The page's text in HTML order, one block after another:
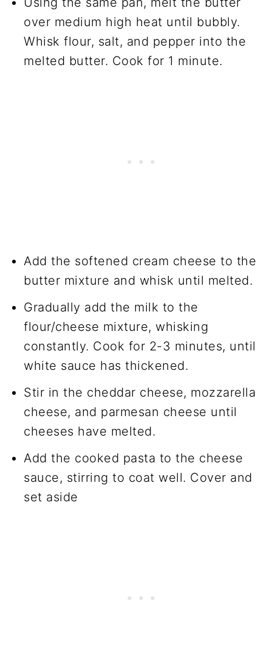
over medium high heat until bubbly.
Whisk flour, salt, and pepper into the
melted butter. Cook for 1 minute.
Add the softened cream cheese to the
butter mixture and whisk until melted.
Gradually add the milk to the
flour/cheese mixture, whisking
constantly. Cook for 2-3 minutes, until
white sauce has thickened.
Stir in the cheddar cheese, mozzarella
cheese, and parmesan cheese until
cheeses have melted.
Add the cooked pasta to the cheese
sauce, stirring to coat well. Cover and
set aside